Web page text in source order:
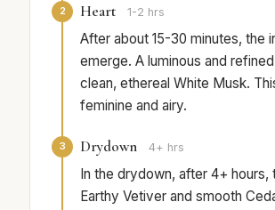
2 Heart 1-2 hrs
After about 15-30 minutes, the
emerge. A luminous and
clean, ethereal White Musk.
feminine and airy.
3 Drydown 4+ hrs
In the drydown, after 4+
Earthy Vetiver and smooth